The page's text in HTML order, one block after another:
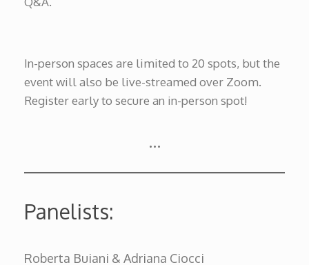
In-person spaces are limited to 20 spots, but the
event will also be live-streamed over Zoom.
Register early to secure an in-person spot!
…
Panelists:
Roberta Buiani & Adriana Ciocci